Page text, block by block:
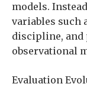
models.
variables such
discipline, and
observational
Evaluation